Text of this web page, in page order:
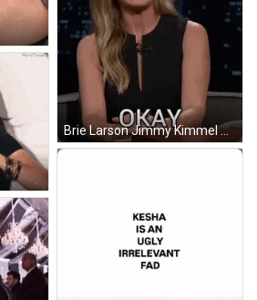
Brie Larson Jimmy Kimmel GIF